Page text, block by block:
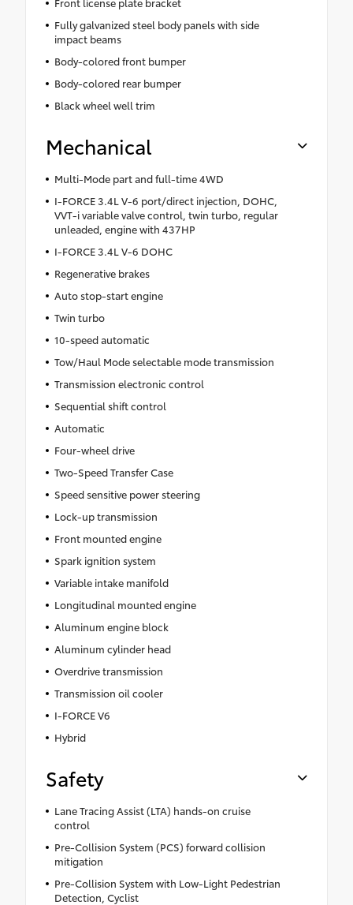
Fully galvanized steel body panels with side
impact beams
Body-colored front bumper
Body-colored rear bumper
Black wheel well trim
Mechanical
Multi-Mode part and full-time 4WD
I-FORCE 3.4L V-6 port/direct injection, DOHC,
VVT-i variable valve control, twin turbo, regular
unleaded, engine with 437HP
I-FORCE 3.4L V-6 DOHC
Regenerative brakes
Auto stop-start engine
Twin turbo
10-speed automatic
Tow/Haul Mode selectable mode transmission
Transmission electronic control
Sequential shift control
Automatic
Four-wheel drive
Two-Speed Transfer Case
Speed sensitive power steering
Lock-up transmission
Front mounted engine
Spark ignition system
Variable intake manifold
Longitudinal mounted engine
Aluminum engine block
Aluminum cylinder head
Overdrive transmission
Transmission oil cooler
I-FORCE V6
Hybrid
Safety
Lane Tracing Assist (LTA) hands-on cruise
control
Pre-Collision System (PCS) forward collision
mitigation
Pre-Collision System with Low-Light Pedestrian
Detection, Cyclist